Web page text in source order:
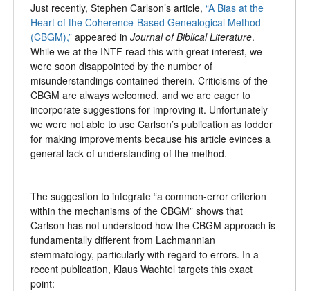
Just recently, Stephen Carlson’s article, “A Bias at the
Heart of the Coherence-Based Genealogical Method
(CBGM),” appeared in Journal of Biblical Literature.
While we at the INTF read this with great interest, we
were soon disappointed by the number of
misunderstandings contained therein. Criticisms of the
CBGM are always welcomed, and we are eager to
incorporate suggestions for improving it. Unfortunately
we were not able to use Carlson’s publication as fodder
for making improvements because his article evinces a
general lack of understanding of the method.
The suggestion to integrate “a common-error criterion
within the mechanisms of the CBGM” shows that
Carlson has not understood how the CBGM approach is
fundamentally different from Lachmannian
stemmatology, particularly with regard to errors. In a
recent publication, Klaus Wachtel targets this exact
point: